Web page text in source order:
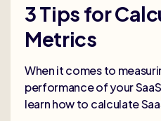
3 Tips for
Metrics
When it comes to
performance of your
learn how to calculate